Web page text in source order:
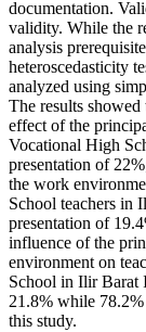
documentation.
validity. While the
analysis
heteroscedasticity
analyzed using
The results
effect of the
Vocational High
presentation of
the work
School teachers in
presentation of
influence of the
environment on
School in Ilir Barat
21.8% while
this study.